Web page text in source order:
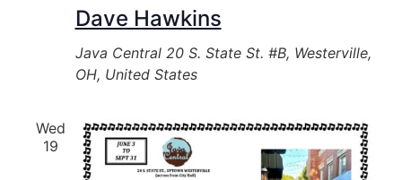
Dave Hawkins
Java Central 20 S. State St. #B, Westerville,
OH, United States
Wed
19